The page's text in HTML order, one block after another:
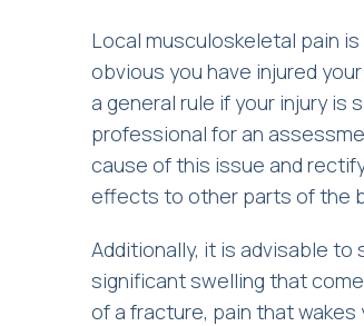
Local musculoskeletal pain
obvious you have injured
a general rule if your injury is
professional for an
cause of this issue and
effects to other parts of the
Additionally, it is advisable
significant swelling that
of a fracture, pain that